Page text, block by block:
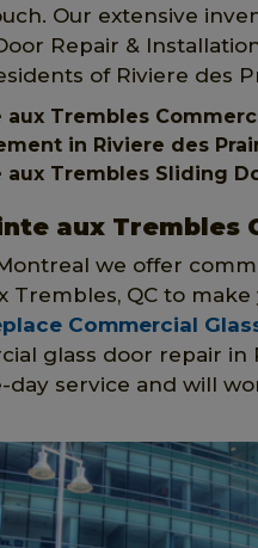
Our extensive
Repair &
of Riviere des
Trembles
in Riviere des
aux Trembles Sliding
aux Trembles
we offer
Trembles, QC to
Commercial
glass door repair in
day service and will